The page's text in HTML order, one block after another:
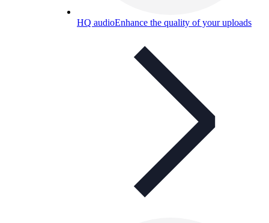
HQ audioEnhance the quality of your uploads